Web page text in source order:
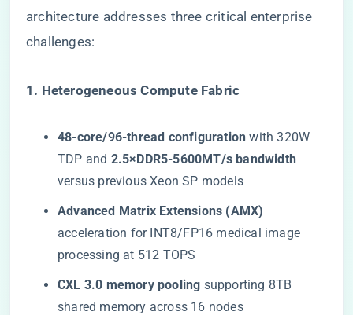
architecture addresses three critical enterprise
challenges:
​1. Heterogeneous Compute Fabric​
​48-core/96-thread configuration​ ​ with 320W
TDP and ​ ​2.5×DDR5-5600MT/s bandwidth​
versus previous Xeon SP models
​Advanced Matrix Extensions (AMX)​
acceleration for INT8/FP16 medical image
processing at 512 TOPS
​CXL 3.0 memory pooling​ ​ supporting 8TB
shared memory across 16 nodes